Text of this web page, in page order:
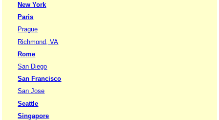
New York
Paris
Prague
Richmond, VA
Rome
San Diego
San Francisco
San Jose
Seattle
Singapore